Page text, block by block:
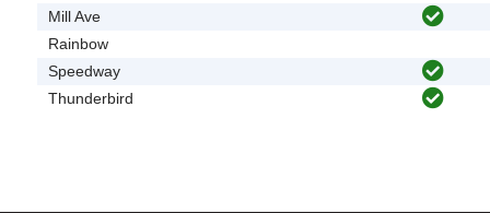
Mill Ave
Rainbow
Speedway
Thunderbird